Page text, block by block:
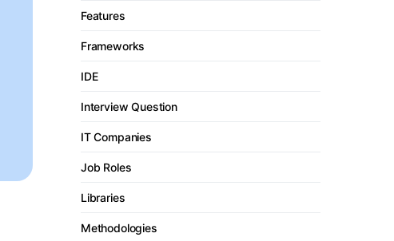
Features
Frameworks
IDE
Interview Question
IT Companies
Job Roles
Libraries
Methodologies